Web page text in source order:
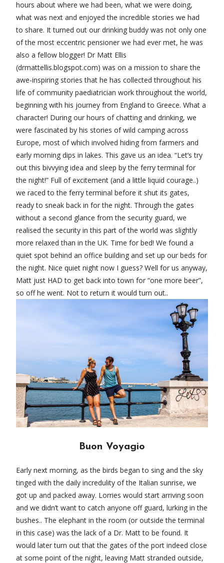
hours about where we had been, what we were doing,
what was next and enjoyed the incredible stories we had
to share. It turned out our drinking buddy was not only one
of the most eccentric pensioner we had ever met, he was
also a fellow blogger! Dr Matt Ellis
(drmattellis.blogspot.com) was on a mission to share the
awe-inspiring stories that he has collected throughout his
life of community paediatrician work throughout the world,
beginning with his journey from England to Greece. What a
character! During our hours of chatting and drinking, we
were fascinated by his stories of wild camping across
Europe, most of which involved hiding from farmers and
early morning dips in lakes. This gave us an idea. “Let’s try
out this bivvying idea and sleep by the ferry terminal for
the night!” Full of excitement (and a little liquid courage..)
we raced to the ferry terminal before it shut its gates,
ready to sneak back in for the night. Through the gates
without a second glance from the security guard, we
realised the security in this part of the world was slightly
more relaxed than in the UK. Time for bed! We found a
quiet spot behind an office building and set up our beds for
the night. Nice quiet night now I guess? Well for us anyway,
Matt just HAD to get back into town for “one more beer”,
so off he went. Not to return it would turn out..
Buon Voyagio
Early next morning, as the birds began to sing and the sky
tinged with the daily incredulity of the Italian sunrise, we
got up and packed away. Lorries would start arriving soon
and we didn’t want to catch anyone off guard, lurking in the
bushes.. The elephant in the room (or outside the terminal
in this case) was the lack of a Dr. Matt to be found. It
would later turn out that the gates of the port indeed close
at some point of the night, leaving Matt stranded outside,